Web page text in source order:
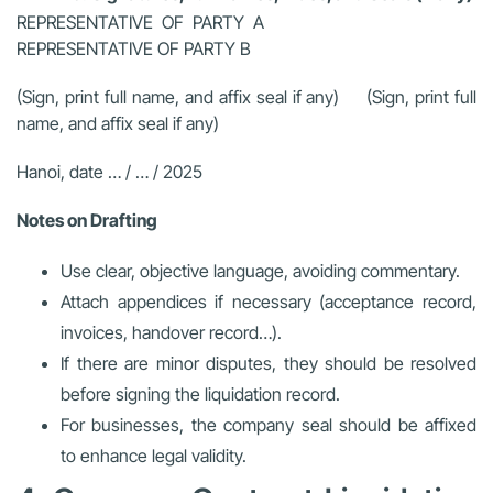
REPRESENTATIVE OF PARTY A
REPRESENTATIVE OF PARTY B
(Sign, print full name, and affix seal if any) (Sign, print full
name, and affix seal if any)
Hanoi, date … / … / 2025
Notes on Drafting
Use clear, objective language, avoiding commentary.
Attach appendices if necessary (acceptance record,
invoices, handover record…).
If there are minor disputes, they should be resolved
before signing the liquidation record.
For businesses, the company seal should be affixed
to enhance legal validity.